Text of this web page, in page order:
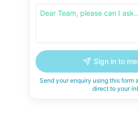
Sign in to
Send your enquiry using this form
direct to your